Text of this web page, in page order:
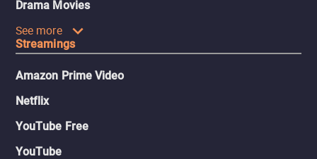
Drama Movies
See more
Streamings
Amazon Prime Video
Netflix
YouTube Free
YouTube